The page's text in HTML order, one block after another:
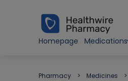
Homepage
Medications
Pharmacy Medicines